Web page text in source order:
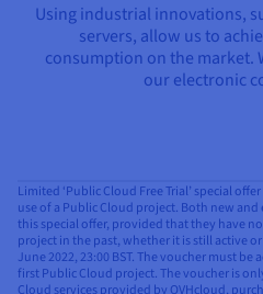
Using industrial innovations,
servers, allow us to
consumption on the market.
our electronic
Limited ‘Public Cloud Free Trial’ special
use of a Public Cloud project. Both new
this special offer, provided that they have
project in the past, whether it is still active
June 2022, 23:00 BST. The voucher must
first Public Cloud project. The voucher is
Cloud services provided by OVHcloud,